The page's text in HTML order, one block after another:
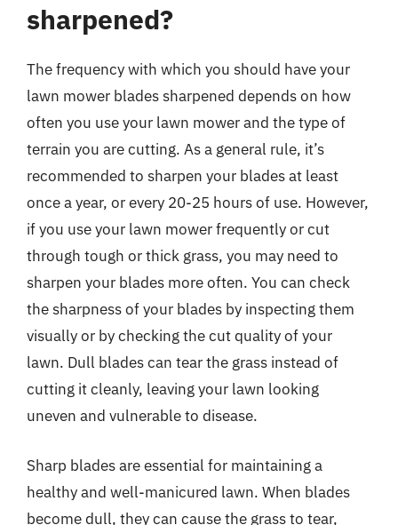
sharpened?
The frequency with which you should have your
lawn mower blades sharpened depends on how
often you use your lawn mower and the type of
terrain you are cutting. As a general rule, it’s
recommended to sharpen your blades at least
once a year, or every 20-25 hours of use. However,
if you use your lawn mower frequently or cut
through tough or thick grass, you may need to
sharpen your blades more often. You can check
the sharpness of your blades by inspecting them
visually or by checking the cut quality of your
lawn. Dull blades can tear the grass instead of
cutting it cleanly, leaving your lawn looking
uneven and vulnerable to disease.
Sharp blades are essential for maintaining a
healthy and well-manicured lawn. When blades
become dull, they can cause the grass to tear,